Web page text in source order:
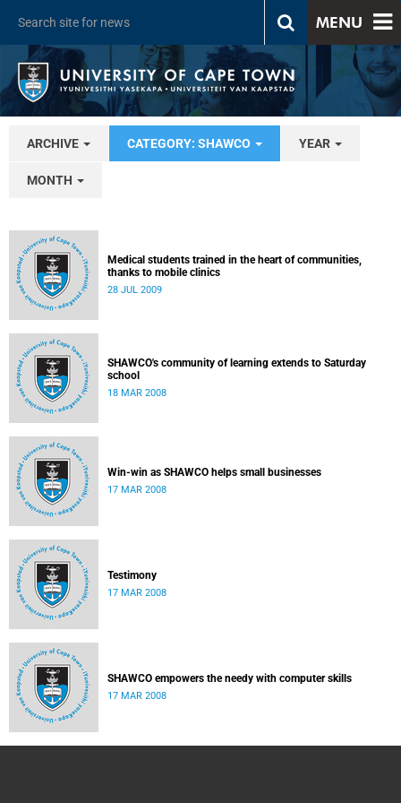
MENU
ARCHIVE CATEGORY: SHAWCO YEAR
MONTH
Medical students trained in the heart of communities,
thanks to mobile clinics
28 JUL 2009
SHAWCO's community of learning extends to Saturday
school
18 MAR 2008
Win-win as SHAWCO helps small businesses
17 MAR 2008
Testimony
17 MAR 2008
SHAWCO empowers the needy with computer skills
17 MAR 2008